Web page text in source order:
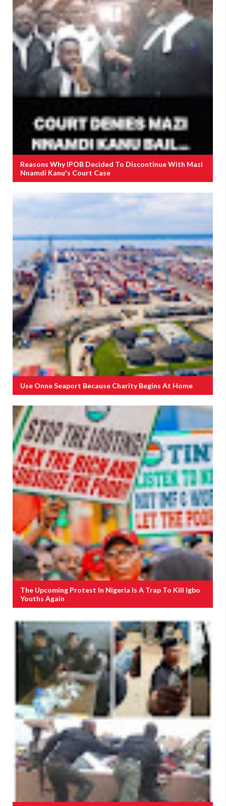
Reasons Why IPOB Decided To Discontinue With Mazi
Nnamdi Kanu's Court Case
Use Onne Seaport Because Charity Begins At Home
The Upcoming Protest In Nigeria Is A Trap To Kill Igbo
Youths Again